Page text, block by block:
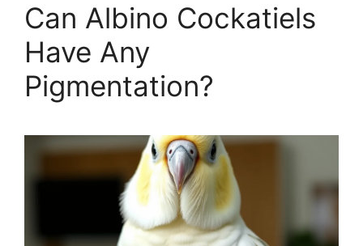
Can Albino Cockatiels
Have Any
Pigmentation?